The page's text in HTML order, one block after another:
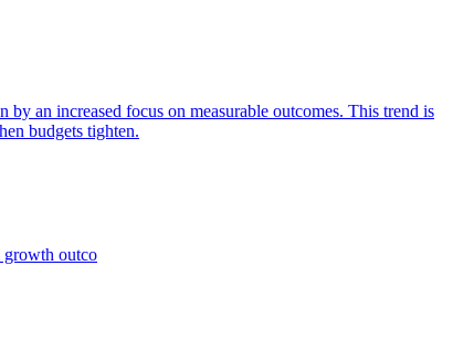
an increased focus on measurable outcomes. This trend is
budgets tighten.
growth outco